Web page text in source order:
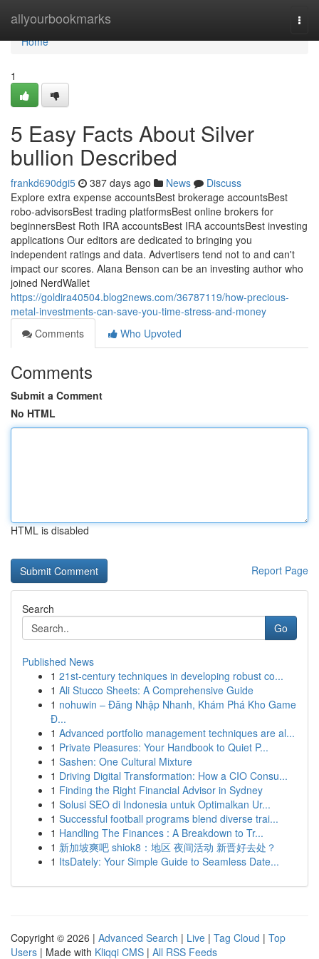
allyourbookmarks
Home
Home
1
5 Easy Facts About Silver
bullion Described
frankd690dgi5 387 days ago News
Discuss
Explore extra expense accountsBest brokerage accountsBest
robo-advisorsBest trading platformsBest online brokers for
beginnersBest Roth IRA accountsBest IRA accountsBest investing
applications Our editors are dedicated to bringing you
independent ratings and data. Advertisers tend not to and can't
impact our scores. Alana Benson can be an investing author who
joined NerdWallet
https://goldira40504.blog2news.com/36787119/how-precious-
metal-investments-can-save-you-time-stress-and-money
Comments
Who Upvoted
Comments
Submit a Comment
No HTML
HTML is disabled
Report Page
Search
Go
Published News
1 21st-century techniques in developing robust co...
1 Ali Stucco Sheets: A Comprehensive Guide
1 nohuwin – Đăng Nhập Nhanh, Khám Phá Kho Game
Đ...
1 Advanced portfolio management techniques are al...
1 Private Pleasures: Your Handbook to Quiet P...
1 Sashen: One Cultural Mixture
1 Driving Digital Transformation: How a CIO Consu...
1 Finding the Right Financial Advisor in Sydney
1 Solusi SEO di Indonesia untuk Optimalkan Ur...
1 Successful football programs blend diverse trai...
1 Handling The Finances : A Breakdown to Tr...
1 新加坡爽吧 shiok8：地区 夜间活动 新晋好去处？
1 ItsDately: Your Simple Guide to Seamless Date...
Copyright © 2026 | Advanced Search | Live | Tag Cloud | Top
Users | Made with Kliqqi CMS | All RSS Feeds